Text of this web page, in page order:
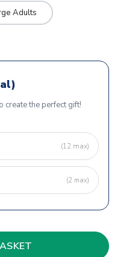
Adults
the perfect gift!
(12 max)
(2 max)